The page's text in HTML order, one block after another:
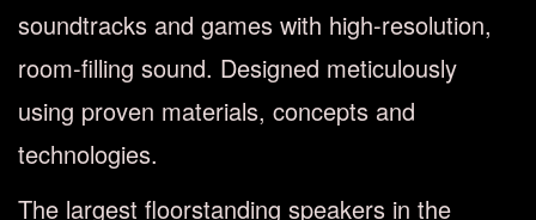
soundtracks and games with high-resolution,
room-filling sound. Designed meticulously
using proven materials, concepts and
technologies.
The largest floorstanding speakers in the